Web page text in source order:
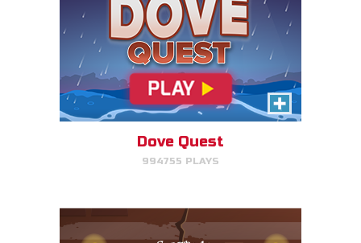
Dove Quest
994755 PLAYS
The Torment of King Saul
Click/Touch the notes at the
right time to keep King Saul at